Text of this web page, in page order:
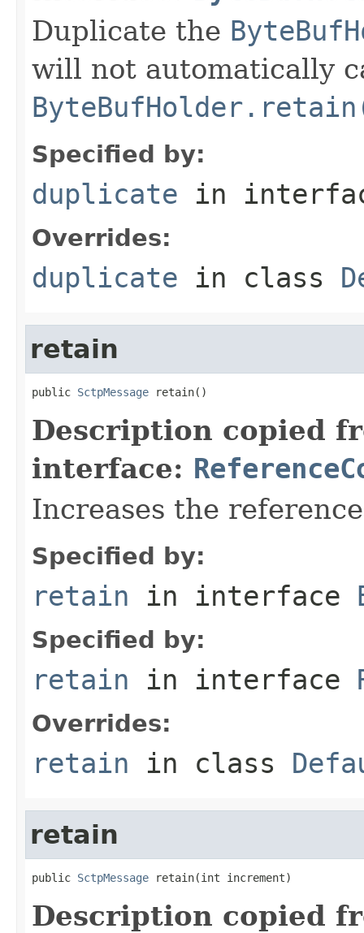
Duplicate the
will not automatically
Specified by:
duplicate in
Overrides:
duplicate in class
retain
public SctpMessage retain()
Description copied
interface:
Increases the
Specified by:
retain in interface
Specified by:
retain in interface
Overrides:
retain in class
retain
public SctpMessage retain(int increment)
Description copied